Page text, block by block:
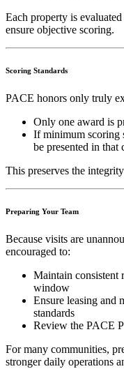
Each property is
ensure objective scoring.
Scoring Standards
PACE honors only truly
Only one award is
If minimum scoring
be presented in that
This preserves the
Preparing Your Team
Because visits are
encouraged to:
Maintain consistent
window
Ensure leasing and
standards
Review the PACE
For many communities,
stronger daily operations